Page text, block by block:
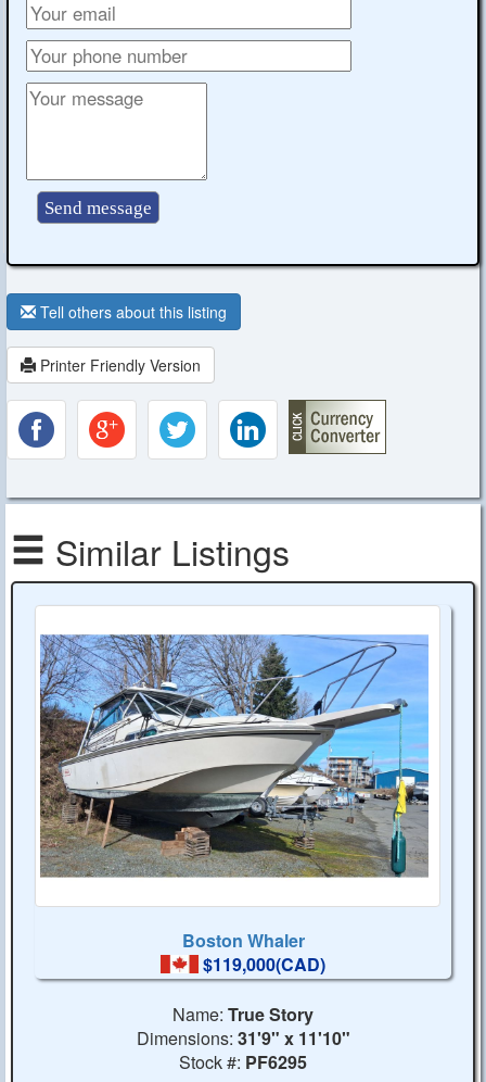
Tell others about this listing
Printer Friendly Version
Similar Listings
Boston Whaler
$119,000(CAD)
Name: True Story
Dimensions: 31'9" x 11'10"
Stock #: PF6295